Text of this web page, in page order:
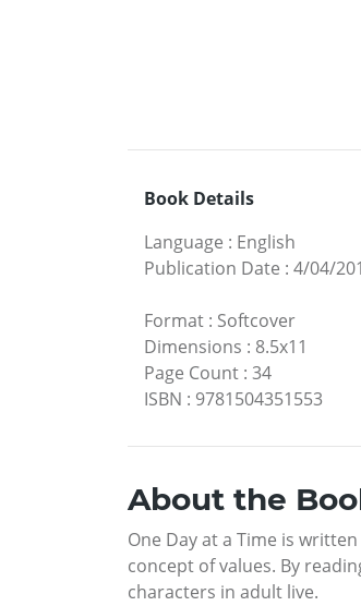
Book Details
Language : English
Publication Date : 4/04/
Format : Softcover
Dimensions : 8.5x11
Page Count : 34
ISBN : 9781504351553
About the
One Day at a Time is
concept of values. By
characters in adult live.